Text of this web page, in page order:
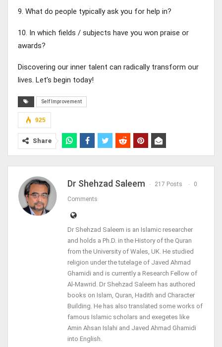
9. What do people typically ask you for help in?
10. In which fields / subjects have you won praise or
awards?
Discovering our inner talent can radically transform our
lives. Let’s begin today!
Self Improvement
925
Share
Dr Shehzad Saleem 217 Posts 0
Comments
Dr Shehzad Saleem is an Islamic researcher
and holds a Ph.D. in the History of the Quran
from the University of Wales, UK. He studied
religion under the tutelage of Javed Ahmad
Ghamidi and is currently a Research Fellow of
Al-Mawrid. Dr Shehzad Saleem has authored
books on Islam, Quran, Hadith and Character
Building. He has also translated some works of
famous Islamic scholars and exegetes like
Amin Ahsan Islahi and Javed Ahmad Ghamidi
into English.